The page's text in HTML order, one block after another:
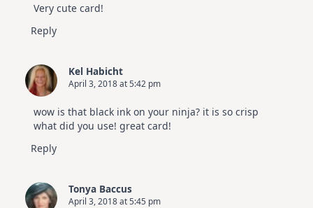
Very cute card!
Reply
Kel Habicht
April 3, 2018 at 5:42 pm
wow is that black ink on your ninja? it is so crisp
what did you use! great card!
Reply
Tonya Baccus
April 3, 2018 at 5:45 pm